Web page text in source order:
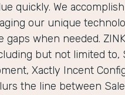
quickly. We
our unique
when needed.
but not limited to,
Xactly Incent
the line between